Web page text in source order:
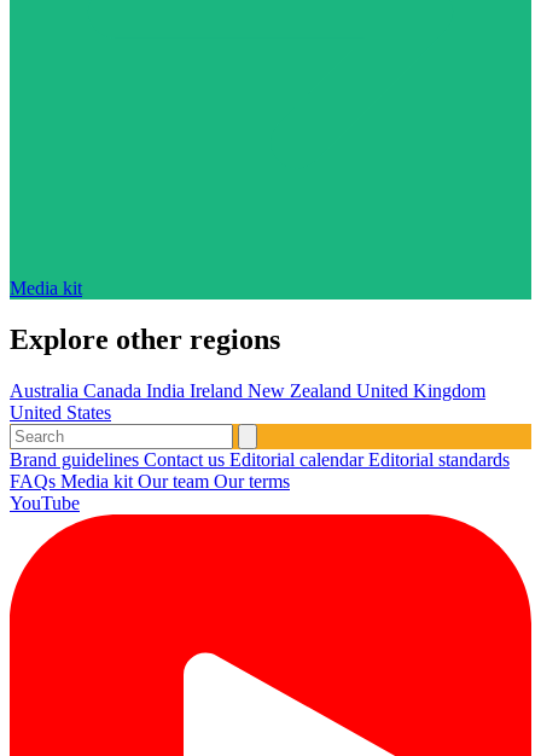
Media kit
Explore other regions
Australia Canada India Ireland New Zealand United Kingdom
United States
Brand guidelines Contact us Editorial calendarEditorial standards
FAQs Media kit Our team Our terms
YouTube